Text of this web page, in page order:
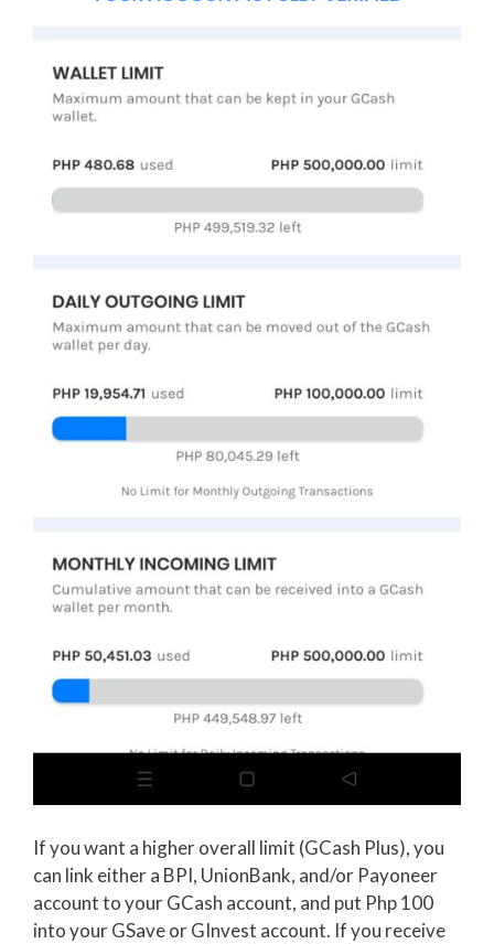
If you want a higher overall limit (GCash Plus), you
can link either a BPI, UnionBank, and/or Payoneer
account to your GCash account, and put Php 100
into your GSave or GInvest account. If you receive